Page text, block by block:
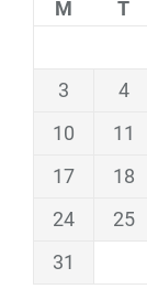
M T
3
4
10
11
17
18
24
25
31